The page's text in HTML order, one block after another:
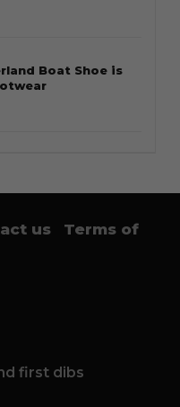
Boat Shoe is
us
Terms of
first dibs